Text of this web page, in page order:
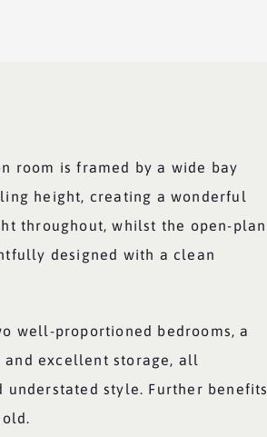
room is framed by a wide bay
height, creating a wonderful
throughout, whilst the open-plan
designed with a clean
well-proportioned bedrooms, a
and excellent storage, all
understated style. Further benefits